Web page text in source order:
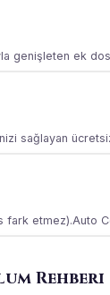
genişleten ek
sağlayan ücretsiz
fark etmez).Auto
Rehberi